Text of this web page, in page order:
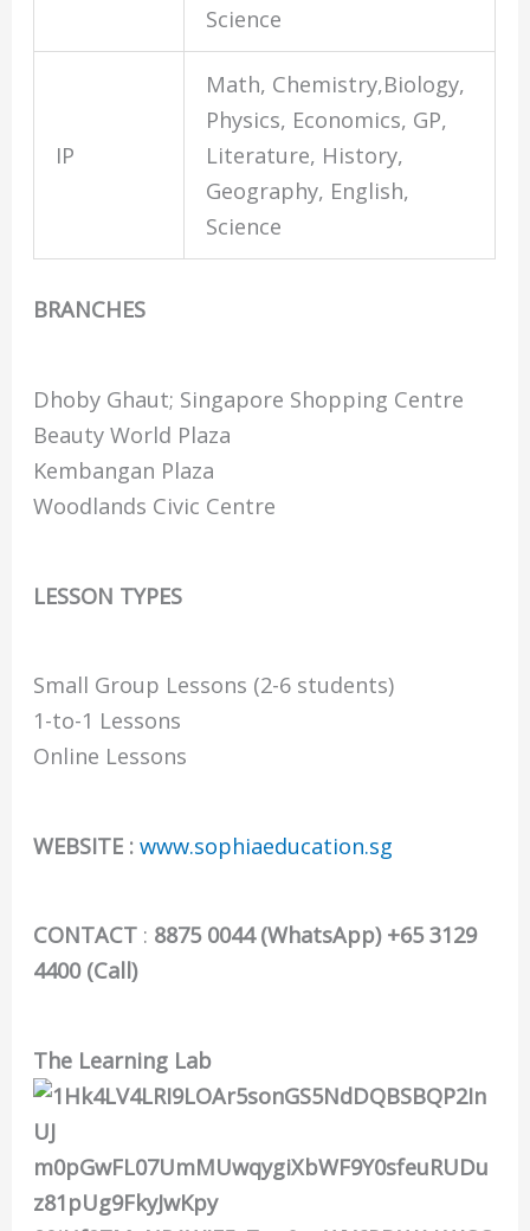
Science
IP
Math, Chemistry,Biology,
Physics, Economics, GP,
Literature, History,
Geography, English,
Science
BRANCHES
Dhoby Ghaut; Singapore Shopping Centre
Beauty World Plaza
Kembangan Plaza
Woodlands Civic Centre
LESSON TYPES
Small Group Lessons (2-6 students)
1-to-1 Lessons
Online Lessons
WEBSITE :www.sophiaeducation.sg
CONTACT : 8875 0044 (WhatsApp) +65 3129
4400 (Call)
The Learning Lab